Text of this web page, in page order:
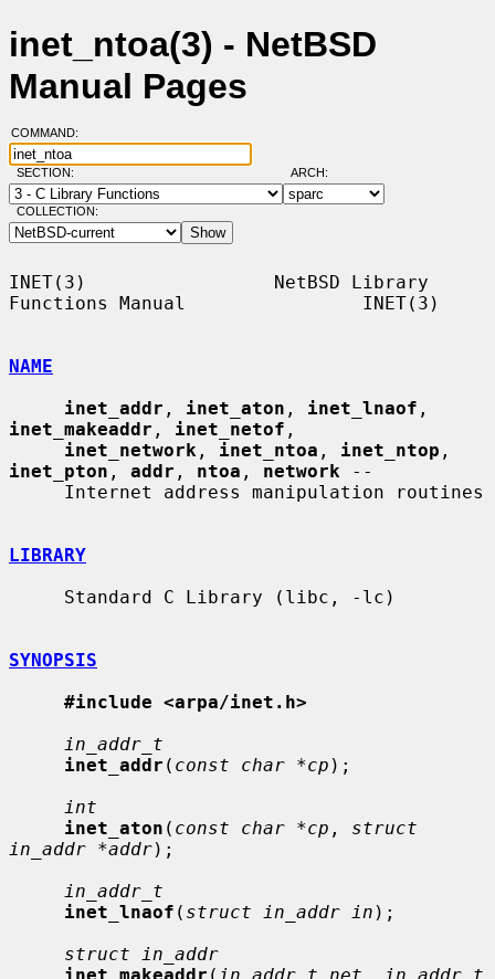
inet_ntoa(3) - NetBSD
Manual Pages
COMMAND:
SECTION: ARCH:
COLLECTION:
INET(3)                 NetBSD Library
Functions Manual                INET(3)
NAME
inet_addr , inet_aton , inet_lnaof
inet_makeaddr , inet_netof ,
inet_network , inet_ntoa , inet_ntop
inet_pton , addr , ntoa , network --
LIBRARY
SYNOPSIS
#include <arpa/inet.h>
in_addr_t
inet_addr ( const char *cp );
int
inet_aton ( const char *cp , struct
in_addr *addr);
in_addr_t
inet_lnaof ( struct in_addr in );
struct in_addr